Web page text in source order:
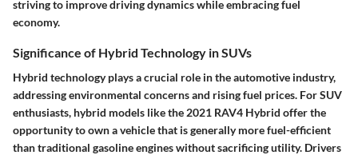
striving to improve driving dynamics while embracing fuel
economy.
Significance of Hybrid Technology in SUVs
Hybrid technology plays a crucial role in the automotive industry,
addressing environmental concerns and rising fuel prices. For SUV
enthusiasts, hybrid models like the 2021 RAV4 Hybrid offer the
opportunity to own a vehicle that is generally more fuel-efficient
than traditional gasoline engines without sacrificing utility. Drivers